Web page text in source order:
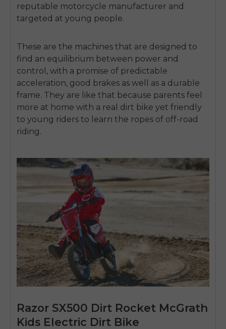
reputable motorcycle manufacturer and
targeted at young people.
These are the machines that are designed to
find an equilibrium between power and
control, with a promise of predictable
acceleration, good brakes as well as a durable
frame. They are like that because parents feel
more at home with a real dirt bike yet friendly
to young riders to learn the ropes of off-road
riding.
Razor SX500 Dirt Rocket McGrath
Kids Electric Dirt Bike